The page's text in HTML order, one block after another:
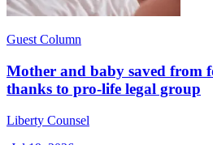
Guest Column
Mother and baby saved from
thanks to pro-life legal group
Liberty Counsel